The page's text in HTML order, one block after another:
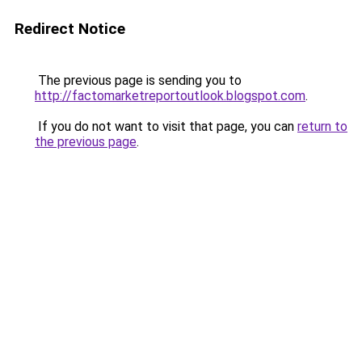
Redirect Notice
The previous page is sending you to
http://factomarketreportoutlook.blogspot.com.
If you do not want to visit that page, you can return to
the previous page.